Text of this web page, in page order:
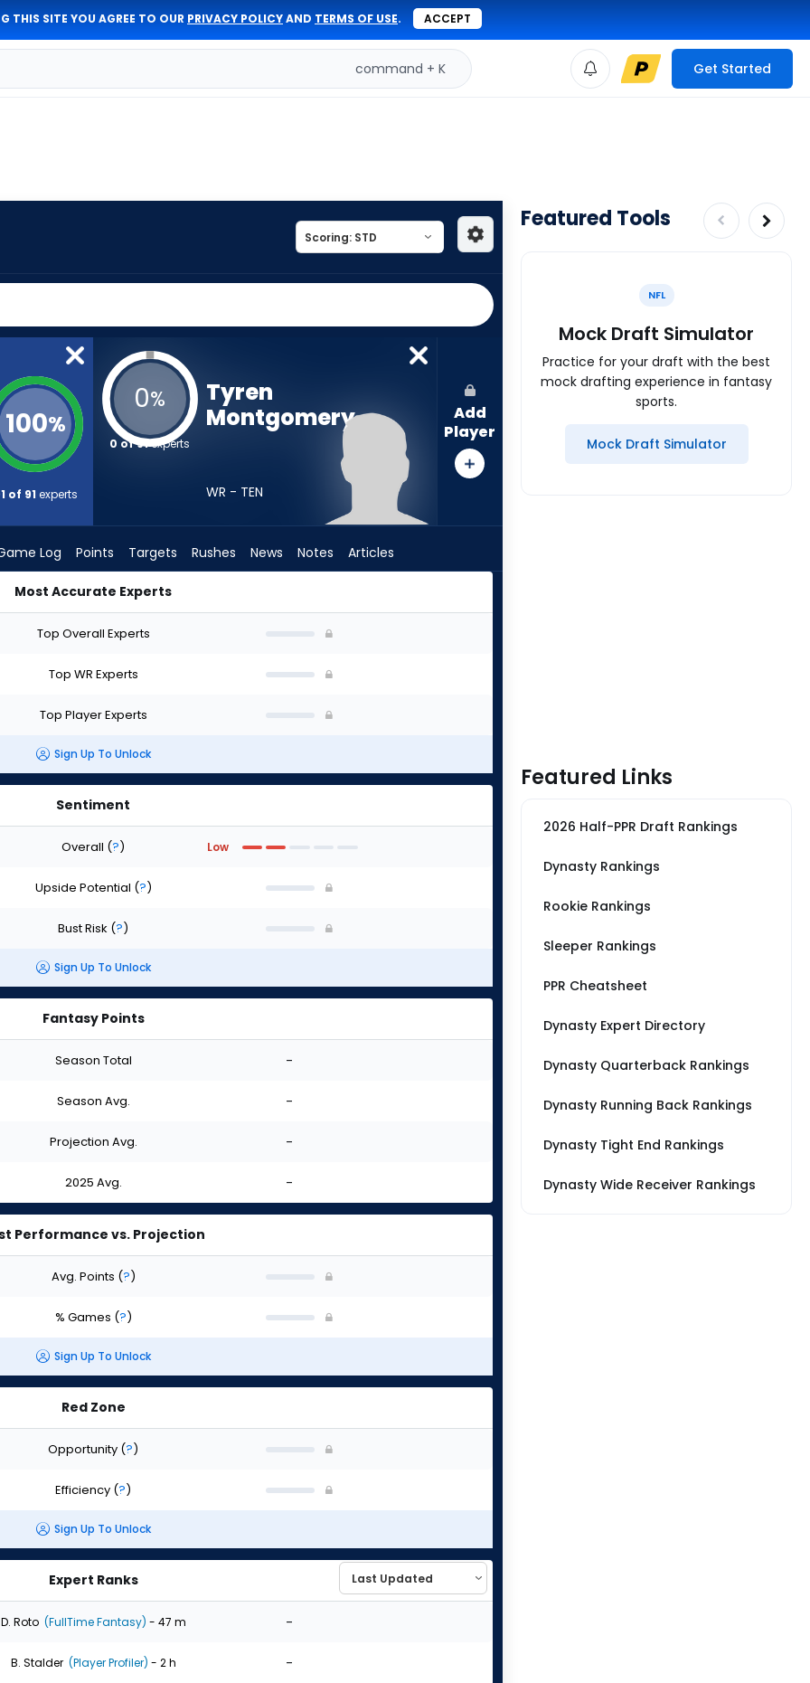
THIS SITE YOU AGREE TO OUR PRIVACY POLICYAND TERMS OF USE. ACCEPT
command + K Get Started
100%
of 91 experts
0%
0 of 91experts
Tyren
Montgomery
WR - TEN
Add
Player
Log Points Targets Rushes News Notes Articles
Most Accurate Experts
Top Overall Experts
Top WR Experts
Top Player Experts
Sign Up To Unlock
Sentiment
Overall (?) Low
Upside Potential (?)
Bust Risk (?)
Sign Up To Unlock
Fantasy Points
Season Total -
Season Avg. -
Projection Avg. -
2025 Avg. -
Performance vs. Projection
Avg. Points (?)
% Games (?)
Sign Up To Unlock
Red Zone
Opportunity (?)
Efficiency (?)
Sign Up To Unlock
Expert Ranks
D. Roto (FullTime Fantasy) - 47 m -
B. Stalder (Player Profiler) - 2 h -
Featured Tools
NFL
Mock Draft Simulator
Practice for your draft with the best
mock drafting experience in fantasy
sports.
Mock Draft Simulator
Featured Links
2026 Half-PPR Draft Rankings
Dynasty Rankings
Rookie Rankings
Sleeper Rankings
PPR Cheatsheet
Dynasty Expert Directory
Dynasty Quarterback Rankings
Dynasty Running Back Rankings
Dynasty Tight End Rankings
Dynasty Wide Receiver Rankings